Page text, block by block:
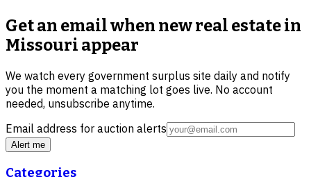
Get an email when newreal estate in
Missouri appear
We watch every government surplus site daily and notify
you the moment a matching lot goes live. No account
needed, unsubscribe anytime.
Email address for auction alerts
Alert me
Categories